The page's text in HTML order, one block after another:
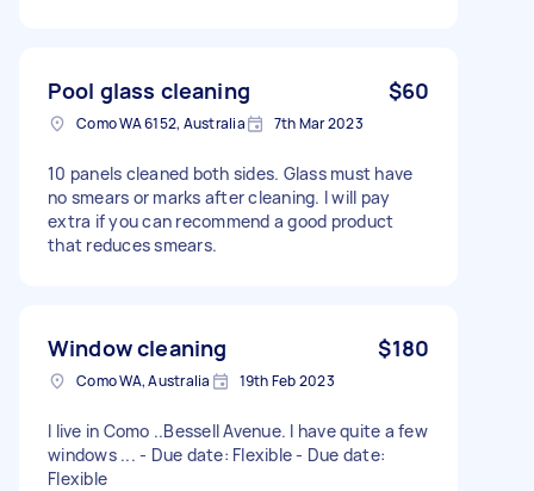
Pool glass cleaning $60
Como WA 6152, Australia 7th Mar 2023
10 panels cleaned both sides. Glass must have
no smears or marks after cleaning. I will pay
extra if you can recommend a good product
that reduces smears.
Window cleaning $180
Como WA, Australia 19th Feb 2023
I live in Como ..Bessell Avenue. I have quite a few
windows ... - Due date: Flexible - Due date:
Flexible